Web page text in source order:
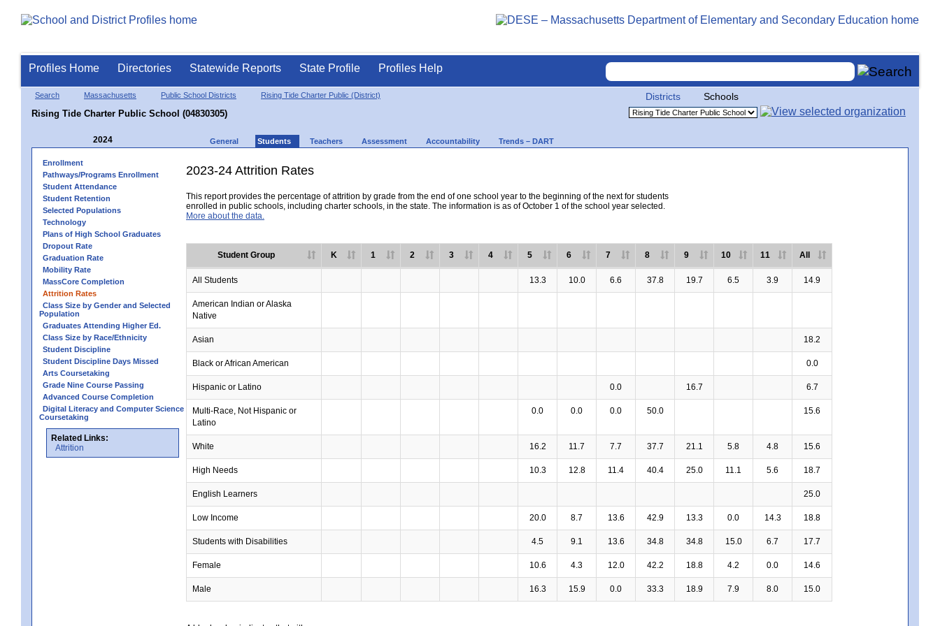
Profiles Home Directories Statewide Reports State Profile Profiles Help
Search Massachusetts Public School Districts Rising Tide Charter Public (District)
Rising Tide Charter Public School (04830305)
Districts Schools
2024 General Students Teachers Assessment Accountability Trends – DART
Enrollment
Pathways/Programs Enrollment
Student Attendance
Student Retention
Selected Populations
Technology
Plans of High School Graduates
Dropout Rate
Graduation Rate
Mobility Rate
MassCore Completion
Attrition Rates
Class Size by Gender and Selected
Population
Graduates Attending Higher Ed.
Class Size by Race/Ethnicity
Student Discipline
Student Discipline Days Missed
Arts Coursetaking
Grade Nine Course Passing
Advanced Course Completion
Digital Literacy and Computer Science
Coursetaking
Related Links:
Attrition
2023-24 Attrition Rates
This report provides the percentage of attrition by grade from the end of one school year to the beginning of the next for students
enrolled in public schools, including charter schools, in the state. The information is as of October 1 of the school year selected.
More about the data.
Student Group K 1 2 3 4 5 6 7 8 9 10 11 All
All Students 13.3 10.0 6.6 37.8 19.7 6.5 3.9 14.9
American Indian or Alaska
Native
Asian 18.2
Black or African American 0.0
Hispanic or Latino 0.0 16.7 6.7
Multi-Race, Not Hispanic or
Latino
0.0 0.0 0.0 50.0 15.6
White 16.2 11.7 7.7 37.7 21.1 5.8 4.8 15.6
High Needs 10.3 12.8 11.4 40.4 25.0 11.1 5.6 18.7
English Learners 25.0
Low Income 20.0 8.7 13.6 42.9 13.3 0.0 14.3 18.8
Students with Disabilities 4.5 9.1 13.6 34.8 34.8 15.0 6.7 17.7
Female 10.6 4.3 12.0 42.2 18.8 4.2 0.0 14.6
Male 16.3 15.9 0.0 33.3 18.9 7.9 8.0 15.0